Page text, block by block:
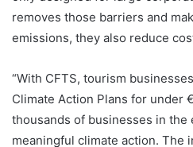
removes those barriers and
emissions, they also reduce
“With CFTS, tourism
Climate Action Plans for under
thousands of businesses in the
meaningful climate action. The